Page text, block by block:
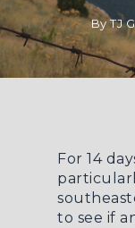
ByTJ
For 14
to see if